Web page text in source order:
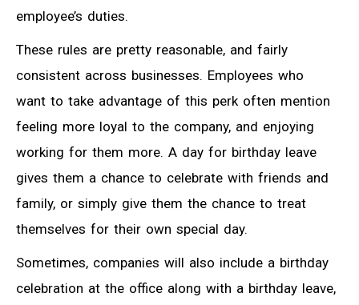
employee’s duties.
These rules are pretty reasonable, and fairly
consistent across businesses. Employees who
want to take advantage of this perk often mention
feeling more loyal to the company, and enjoying
working for them more. A day for birthday leave
gives them a chance to celebrate with friends and
family, or simply give them the chance to treat
themselves for their own special day.
Sometimes, companies will also include a birthday
celebration at the office along with a birthday leave,